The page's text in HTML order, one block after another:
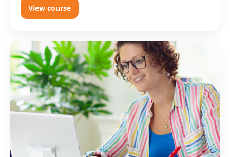
View course